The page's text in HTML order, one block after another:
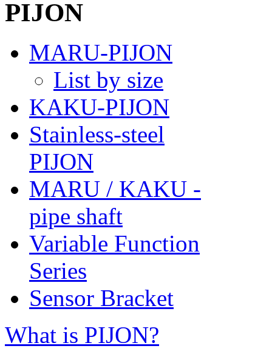
MARU-PIJON
List by size
KAKU-PIJON
Stainless-steel
PIJON
MARU / KAKU -
pipe shaft
Variable Function
Series
Sensor Bracket
What is PIJON?